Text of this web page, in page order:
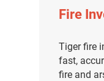
Fire
Tiger fire
fast,
fire and